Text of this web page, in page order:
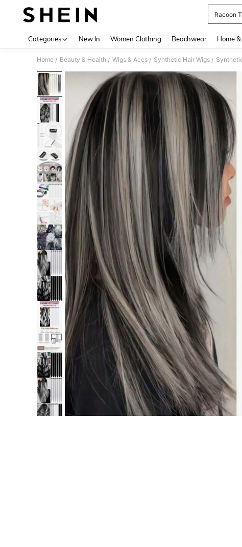
Racoon
Categories New In Women Clothing Beachwear Home
Home / Beauty & Health / Wigs & Accs / Synthetic Hair Wigs /